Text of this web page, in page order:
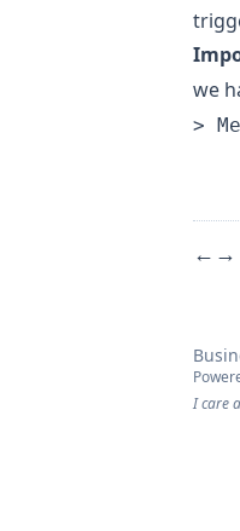
we
>
← →
I care